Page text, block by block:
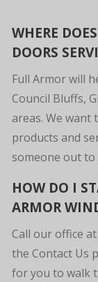
WHERE
DOORS
Full Armor will
Council Bluffs,
areas. We want
products and
someone out to
HOW DO I
ARMOR
Call our office
the Contact Us
for you to walk